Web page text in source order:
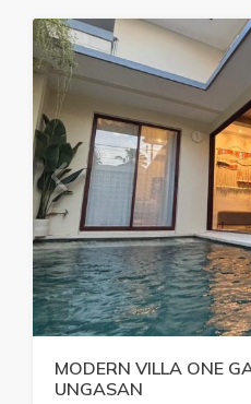
MODERN VILLA ONE
UNGASAN